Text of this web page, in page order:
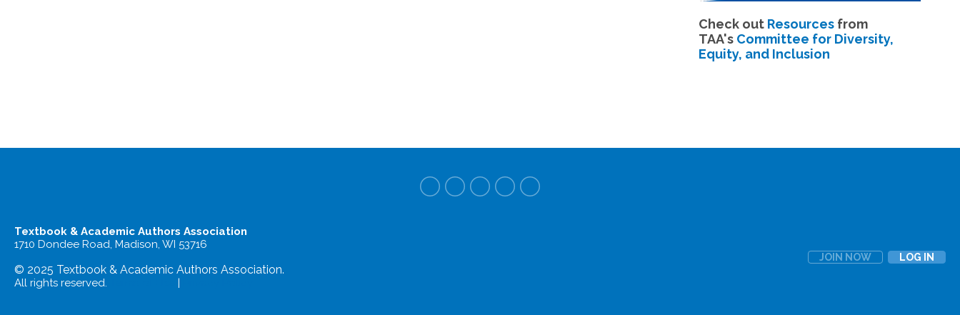
Check out Resources from
TAA's Committee for Diversity,
Equity, and Inclusion
Textbook & Academic Authors Association
1710 Dondee Road, Madison, WI 53716
© 2025 Textbook & Academic Authors Association.
All rights reserved. |
JOIN NOW LOG IN